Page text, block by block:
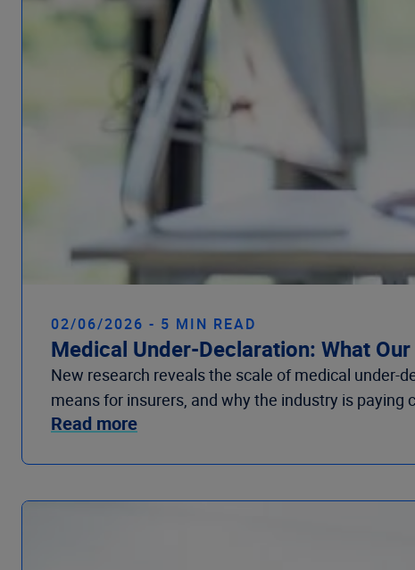
02/06/2026 - 5 MIN READ
Medical Under-Declaration: What
New research reveals the scale of medical under-
means for insurers, and why the industry is paying
Read more